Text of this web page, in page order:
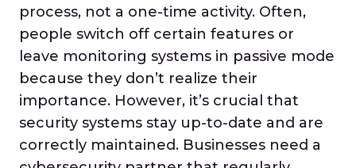
process, not a one-time activity. Often,
people switch off certain features or
leave monitoring systems in passive mode
because they don’t realize their
importance. However, it’s crucial that
security systems stay up-to-date and are
correctly maintained. Businesses need a